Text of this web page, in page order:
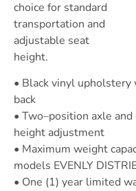
choice for standard
transportation and
adjustable seat
height.
• Black vinyl
back
• Two–position axle
height adjustment
• Maximum weight
models EVENLY
• One (1) year limited